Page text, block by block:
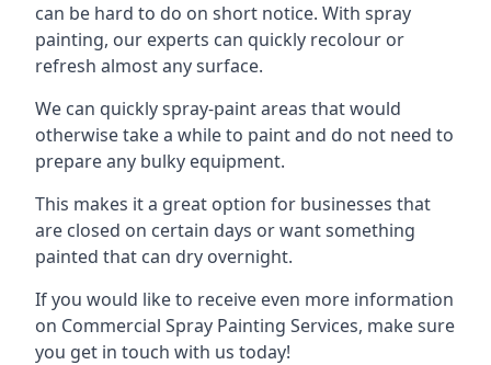
can be hard to do on short notice. With spray
painting, our experts can quickly recolour or
refresh almost any surface.
We can quickly spray-paint areas that would
otherwise take a while to paint and do not need to
prepare any bulky equipment.
This makes it a great option for businesses that
are closed on certain days or want something
painted that can dry overnight.
If you would like to receive even more information
on Commercial Spray Painting Services, make sure
you get in touch with us today!